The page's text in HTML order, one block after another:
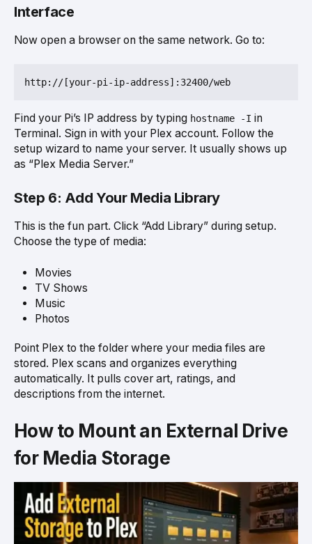
Interface
Now open a browser on the same network. Go to:
Find your Pi’s IP address by typing hostname -I in
Terminal. Sign in with your Plex account. Follow the
setup wizard to name your server. It usually shows up
as “Plex Media Server.”
Step 6: Add Your Media Library
This is the fun part. Click “Add Library” during setup.
Choose the type of media:
Movies
TV Shows
Music
Photos
Point Plex to the folder where your media files are
stored. Plex scans and organizes everything
automatically. It pulls cover art, ratings, and
descriptions from the internet.
How to Mount an External Drive
for Media Storage